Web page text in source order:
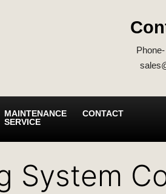
MAINTENANCE
SERVICE
CONTACT
System